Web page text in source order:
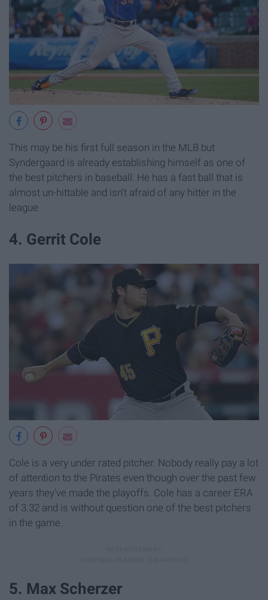
This may be his first full season in the MLB but
Syndergaard is already establishing himself as one of
the best pitchers in baseball. He has a fast ball that is
almost un-hittable and isn't afraid of any hitter in the
league
4. Gerrit Cole
Cole is a very under rated pitcher. Nobody really pay a lot
of attention to the Pirates even though over the past few
years they've made the playoffs. Cole has a career ERA
of 3.32 and is without question one of the best pitchers
in the game.
5. Max Scherzer